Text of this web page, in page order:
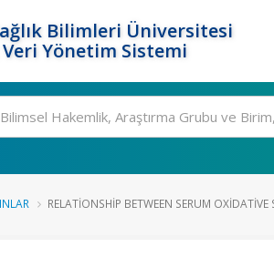
Bilimleri Üniversitesi
Yönetim Sistemi
RELATIONSHIP BETWEEN SERUM OXIDATIVE